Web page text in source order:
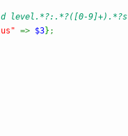
level.*?:.*?([0-
=> $3} ;